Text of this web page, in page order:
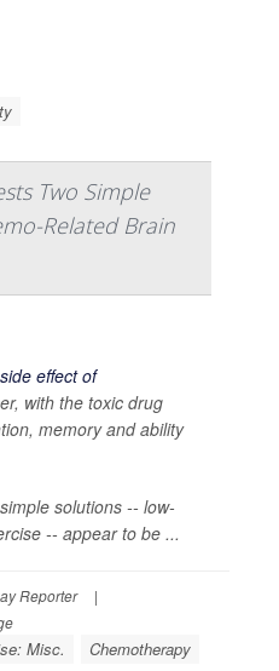
Two Simple
Related Brain
side effect of
with the toxic drug
memory and ability
solutions -- low-
-- appear to be ...
Reporter
|
Misc. Chemotherapy